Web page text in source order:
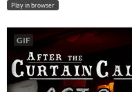
Play in browser
GIF